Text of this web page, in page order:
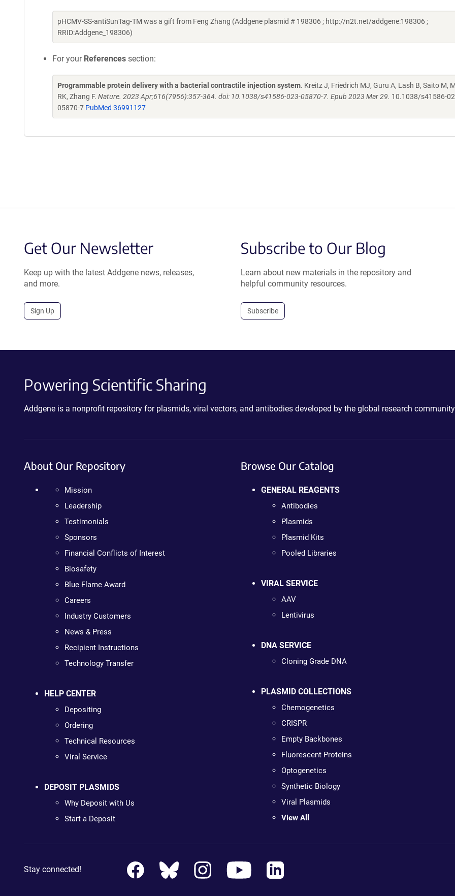
pHCMV-SS-antiSunTag-TM was a gift from Feng Zhang (Addgene plasmid # 198306 ; http://n2t.net/addgene:198306 ;
RRID:Addgene_198306)
For your References section:
Programmable protein delivery with a bacterial contractile injection system. Kreitz J, Friedrich MJ, Guru A, Lash B, Saito M,
RK, Zhang F. Nature. 2023 Apr;616(7956):357-364. doi: 10.1038/s41586-023-05870-7. Epub 2023 Mar 29. 10.1038/s41586-
05870-7 PubMed 36991127
Get Our Newsletter
Keep up with the latest Addgene news, releases,
and more.
Sign Up
Subscribe to Our Blog
Learn about new materials in the repository and
helpful community resources.
Subscribe
Powering Scientific Sharing
Addgene is a nonprofit repository for plasmids, viral vectors, and antibodies developed by the global research
About Our Repository
Mission
Leadership
Testimonials
Sponsors
Financial Conflicts of Interest
Biosafety
Blue Flame Award
Careers
Industry Customers
News & Press
Recipient Instructions
Technology Transfer
HELP CENTER
Depositing
Ordering
Technical Resources
Viral Service
DEPOSIT PLASMIDS
Why Deposit with Us
Start a Deposit
Browse Our Catalog
GENERAL REAGENTS
Antibodies
Plasmids
Plasmid Kits
Pooled Libraries
VIRAL SERVICE
AAV
Lentivirus
DNA SERVICE
Cloning Grade DNA
PLASMID COLLECTIONS
Chemogenetics
CRISPR
Empty Backbones
Fluorescent Proteins
Optogenetics
Synthetic Biology
Viral Plasmids
View All
Stay connected!